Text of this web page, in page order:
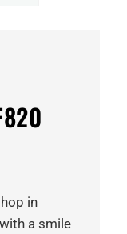
in
a smile